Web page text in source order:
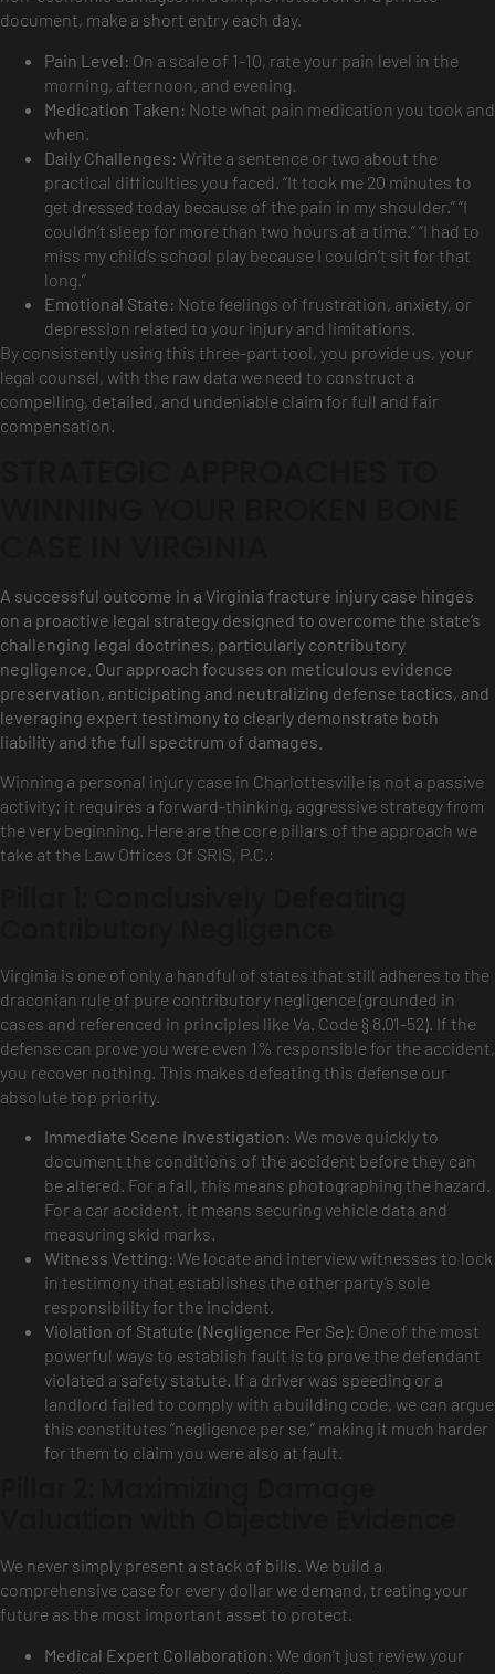
document, make a short entry each day.
Pain Level: On a scale of 1-10, rate your pain level in the
morning, afternoon, and evening.
Medication Taken: Note what pain medication you took and
when.
Daily Challenges: Write a sentence or two about the
practical difficulties you faced. “It took me 20 minutes to
get dressed today because of the pain in my shoulder.” “I
couldn’t sleep for more than two hours at a time.” “I had to
miss my child’s school play because I couldn’t sit for that
long.”
Emotional State: Note feelings of frustration, anxiety, or
depression related to your injury and limitations.
By consistently using this three-part tool, you provide us, your
legal counsel, with the raw data we need to construct a
compelling, detailed, and undeniable claim for full and fair
compensation.
A successful outcome in a Virginia fracture injury case hinges
on a proactive legal strategy designed to overcome the state’s
challenging legal doctrines, particularly contributory
negligence. Our approach focuses on meticulous evidence
preservation, anticipating and neutralizing defense tactics, and
leveraging expert testimony to clearly demonstrate both
liability and the full spectrum of damages.
Winning a personal injury case in Charlottesville is not a passive
activity; it requires a forward-thinking, aggressive strategy from
the very beginning. Here are the core pillars of the approach we
take at the Law Offices Of SRIS, P.C.:
Virginia is one of only a handful of states that still adheres to the
draconian rule of pure contributory negligence (grounded in
cases and referenced in principles like Va. Code § 8.01-52). If the
defense can prove you were even 1% responsible for the accident,
you recover nothing. This makes defeating this defense our
absolute top priority.
Immediate Scene Investigation: We move quickly to
document the conditions of the accident before they can
be altered. For a fall, this means photographing the hazard.
For a car accident, it means securing vehicle data and
measuring skid marks.
Witness Vetting: We locate and interview witnesses to lock
in testimony that establishes the other party’s sole
responsibility for the incident.
Violation of Statute (Negligence Per Se): One of the most
powerful ways to establish fault is to prove the defendant
violated a safety statute. If a driver was speeding or a
landlord failed to comply with a building code, we can argue
this constitutes “negligence per se,” making it much harder
for them to claim you were also at fault.
We never simply present a stack of bills. We build a
comprehensive case for every dollar we demand, treating your
future as the most important asset to protect.
Medical Expert Collaboration: We don’t just review your